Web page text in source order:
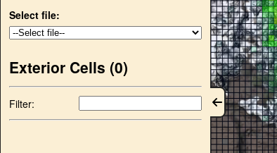
Select file:
Exterior Cells (0)
Filter: